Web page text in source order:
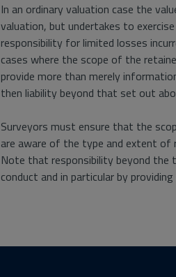
In an ordinary valuation case the
valuation, but undertakes to
responsibility for limited losses
cases where the scope of the
provide more than merely
then liability beyond that set out
Surveyors must ensure that the
are aware of the type and extent of
Note that responsibility beyond the
conduct and in particular by